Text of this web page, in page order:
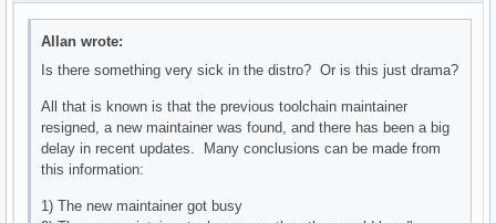
Allan wrote:
Is there something very sick in the distro? Or is this just drama?
All that is known is that the previous toolchain maintainer
resigned, a new maintainer was found, and there has been a big
delay in recent updates. Many conclusions can be made from
this information:
1) The new maintainer got busy